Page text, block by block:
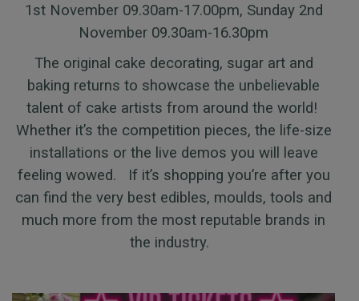
1st November 09.30am-17.00pm, Sunday 2nd
November 09.30am-16.30pm
The original cake decorating, sugar art and
baking returns to showcase the unbelievable
talent of cake artists from around the world!
Whether it’s the competition pieces, the life-size
installations or the live demos you will leave
feeling wowed. If it’s shopping you’re after you
can find the very best edibles, moulds, tools and
much more from the most reputable brands in
the industry.